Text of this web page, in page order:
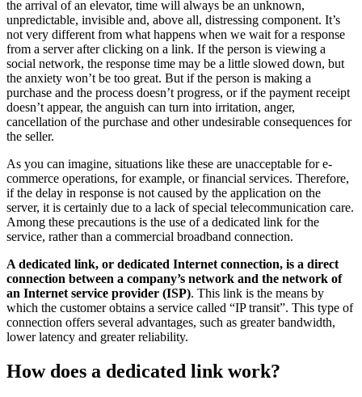
the arrival of an elevator, time will always be an unknown,
unpredictable, invisible and, above all, distressing component. It’s
not very different from what happens when we wait for a response
from a server after clicking on a link. If the person is viewing a
social network, the response time may be a little slowed down, but
the anxiety won’t be too great. But if the person is making a
purchase and the process doesn’t progress, or if the payment receipt
doesn’t appear, the anguish can turn into irritation, anger,
cancellation of the purchase and other undesirable consequences for
the seller.
As you can imagine, situations like these are unacceptable for e-
commerce operations, for example, or financial services. Therefore,
if the delay in response is not caused by the application on the
server, it is certainly due to a lack of special telecommunication care.
Among these precautions is the use of a dedicated link for the
service, rather than a commercial broadband connection.
A dedicated link, or dedicated Internet connection, is a direct
connection between a company’s network and the network of
an Internet service provider (ISP). This link is the means by
which the customer obtains a service called “IP transit”. This type of
connection offers several advantages, such as greater bandwidth,
lower latency and greater reliability.
How does a dedicated link work?